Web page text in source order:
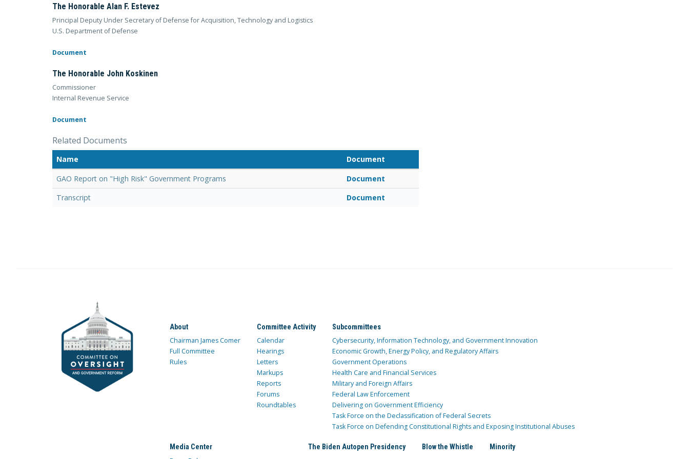
The Honorable Alan F. Estevez
Principal Deputy Under Secretary of Defense for Acquisition, Technology and Logistics
U.S. Department of Defense
Document
The Honorable John Koskinen
Commissioner
Internal Revenue Service
Document
Related Documents
Name
Document
GAO Report on "High Risk" Government Programs
Document
Transcript
Document
About
Chairman James Comer
Full Committee
Rules
Committee Activity
Calendar
Hearings
Letters
Markups
Reports
Forums
Roundtables
Subcommittees
Cybersecurity, Information Technology, and Government Innovation
Economic Growth, Energy Policy, and Regulatory Affairs
Government Operations
Health Care and Financial Services
Military and Foreign Affairs
Federal Law Enforcement
Delivering on Government Efficiency
Task Force on the Declassification of Federal Secrets
Task Force on Defending Constitutional Rights and Exposing Institutional Abuses
Media Center The Biden Autopen Presidency Blow the Whistle Minority